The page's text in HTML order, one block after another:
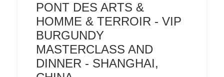
PONT DES ARTS &
HOMME & TERROIR - VIP
BURGUNDY
MASTERCLASS AND
DINNER - SHANGHAI,